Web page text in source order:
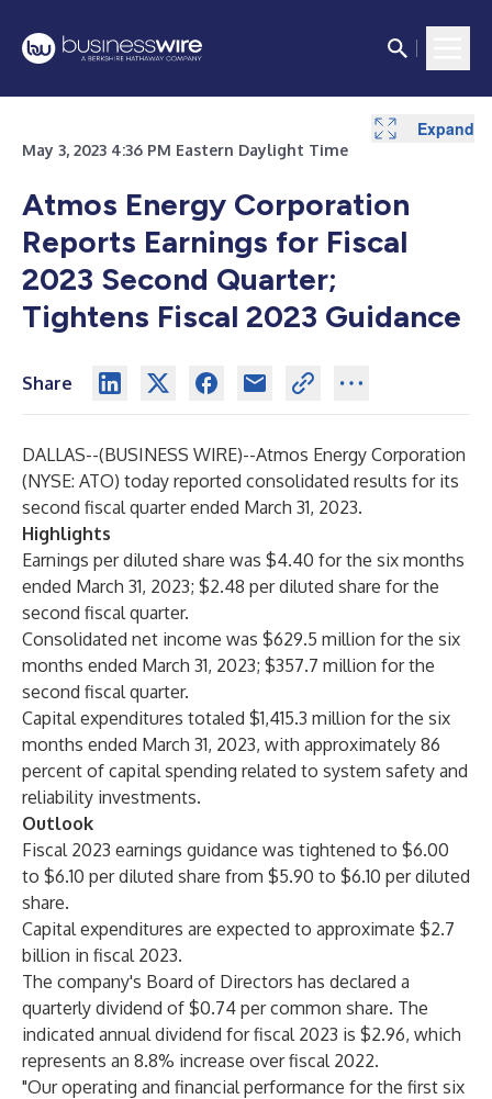
May 3, 2023 4:36 PM Eastern Daylight Time
Atmos Energy Corporation
Reports Earnings for Fiscal
2023 Second Quarter;
Tightens Fiscal 2023 Guidance
Share
DALLAS--(BUSINESS WIRE)--Atmos Energy Corporation
(NYSE: ATO) today reported consolidated results for its
second fiscal quarter ended March 31, 2023.
Highlights
Earnings per diluted share was $4.40 for the six months
ended March 31, 2023; $2.48 per diluted share for the
second fiscal quarter.
Consolidated net income was $629.5 million for the six
months ended March 31, 2023; $357.7 million for the
second fiscal quarter.
Capital expenditures totaled $1,415.3 million for the six
months ended March 31, 2023, with approximately 86
percent of capital spending related to system safety and
reliability investments.
Outlook
Fiscal 2023 earnings guidance was tightened to $6.00
to $6.10 per diluted share from $5.90 to $6.10 per diluted
share.
Capital expenditures are expected to approximate $2.7
billion in fiscal 2023.
The company's Board of Directors has declared a
quarterly dividend of $0.74 per common share. The
indicated annual dividend for fiscal 2023 is $2.96, which
represents an 8.8% increase over fiscal 2022.
"Our operating and financial performance for the first six
Expand
Expand
Expand
Expand
Expand
Expand
Expand